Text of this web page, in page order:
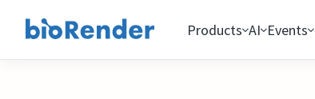
Products AI Events